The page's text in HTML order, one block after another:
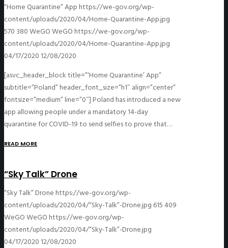
“Home Quarantine” Apphttps://we-gov.org/wp-
content/uploads/2020/04/Home-Quarantine-App.jpg
570 380WeGOWeGOhttps://we-gov.org/wp-
content/uploads/2020/04/Home-Quarantine-App.jpg
04/17/2020 12/08/2020
[asvc_header_block title=”‘Home Quarantine’ App”
subtitle=”Poland” header_font_size=”h1″ align=”center”
fontsize=”medium” line=”0″] Poland has introduced a new
app allowing people under a mandatory 14-day
quarantine for COVID-19 to send selfies to prove that…
READ MORE
“Sky Talk” Drone
“Sky Talk” Dronehttps://we-gov.org/wp-
content/uploads/2020/04/“Sky-Talk”-Drone.jpg 615 409
WeGOWeGOhttps://we-gov.org/wp-
content/uploads/2020/04/“Sky-Talk”-Drone.jpg
04/17/2020 12/08/2020